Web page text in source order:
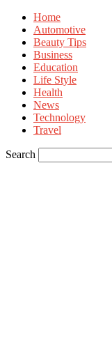
Home
Automotive
Beauty Tips
Business
Education
Life Style
Health
News
Technology
Travel
Search